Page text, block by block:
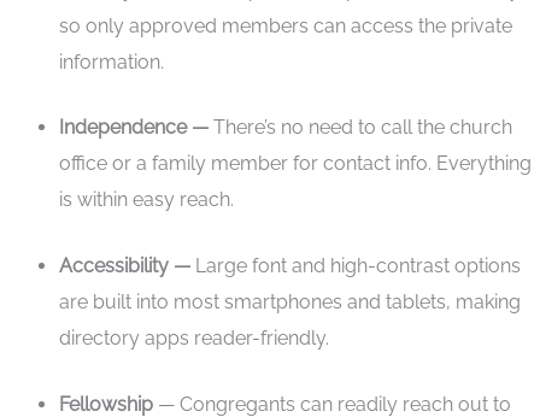
so only approved members can access the private
information.
Independence —There’s no need to call the church
office or a family member for contact info. Everything
is within easy reach.
Accessibility — Large font and high-contrast options
are built into most smartphones and tablets, making
directory apps reader-friendly.
Fellowship — Congregants can readily reach out to